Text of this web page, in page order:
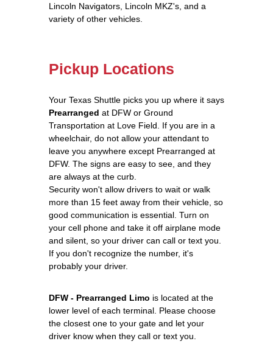
Lincoln Navigators, Lincoln MKZ's, and a
variety of other vehicles.
Pickup Locations
Your Texas Shuttle picks you up where it says
Prearranged at DFW or Ground
Transportation at Love Field. If you are in a
wheelchair, do not allow your attendant to
leave you anywhere except Prearranged at
DFW. The signs are easy to see, and they
are always at the curb.
Security won't allow drivers to wait or walk
more than 15 feet away from their vehicle, so
good communication is essential. Turn on
your cell phone and take it off airplane mode
and silent, so your driver can call or text you.
If you don't recognize the number, it's
probably your driver.
DFW - Prearranged Limo is located at the
lower level of each terminal. Please choose
the closest one to your gate and let your
driver know when they call or text you.